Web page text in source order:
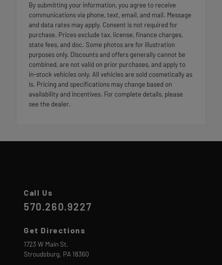
By submitting your information, you agree to receive
communications via phone, text, email, and mail. Message
and data rates may apply. Consent is not required for
purchase. Prices exclude tax, license, finance charges,
state fees, and doc. Some photos are for illustration
purposes only. Discounts and offers generally cannot be
combined, are not valid on prior purchases, and apply to
in-stock vehicles only. All vehicles are sold cosmetically as
is. Pricing and specifications may change based on
availability and incentives. For complete details, please
see the dealer.
Call Us
570.260.9227
Get Directions
1723 W Main St.
Stroudsburg, PA 18360